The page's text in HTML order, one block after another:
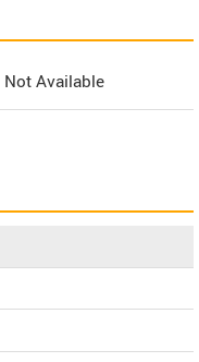
Not Available